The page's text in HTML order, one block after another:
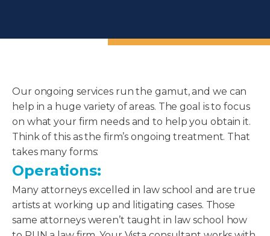
Our ongoing services run the gamut, and we can
help in a huge variety of areas. The goal is to focus
on what your firm needs and to help you obtain it.
Think of this as the firm’s ongoing treatment. That
takes many forms:
Operations:
Many attorneys excelled in law school and are true
artists at working up and litigating cases. Those
same attorneys weren’t taught in law school how